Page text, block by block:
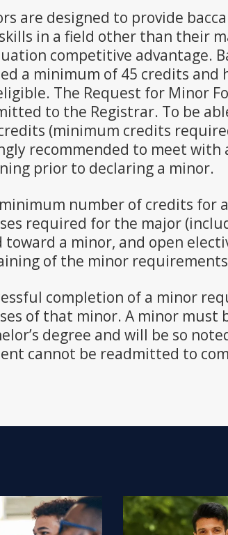
are designed to provide
in a field other than their
competitive advantage.
a minimum of 45 credits and
The Request for Minor
to the Registrar. To be
(minimum credits
recommended to meet with
prior to declaring a minor.
number of credits for
required for the major
toward a minor, and open
of the minor
completion of a minor
of that minor. A minor must
degree and will be so
cannot be readmitted to